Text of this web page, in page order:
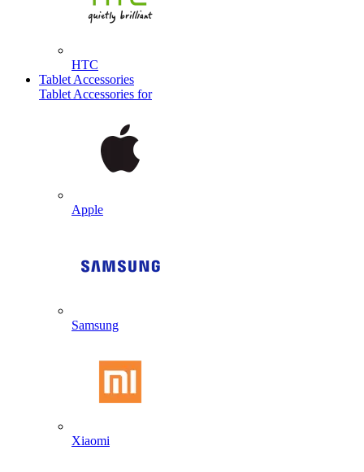
HTC
Tablet Accessories
Tablet Accessories for
Apple
Samsung
Xiaomi